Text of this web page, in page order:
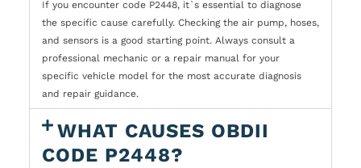
If you encounter code P2448, it`s essential to diagnose
the specific cause carefully. Checking the air pump, hoses,
and sensors is a good starting point. Always consult a
professional mechanic or a repair manual for your
specific vehicle model for the most accurate diagnosis
and repair guidance.
WHAT CAUSES OBDII
CODE P2448?